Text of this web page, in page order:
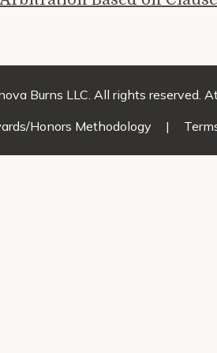
Burns LLC. All rights reserved.
Honors Methodology |